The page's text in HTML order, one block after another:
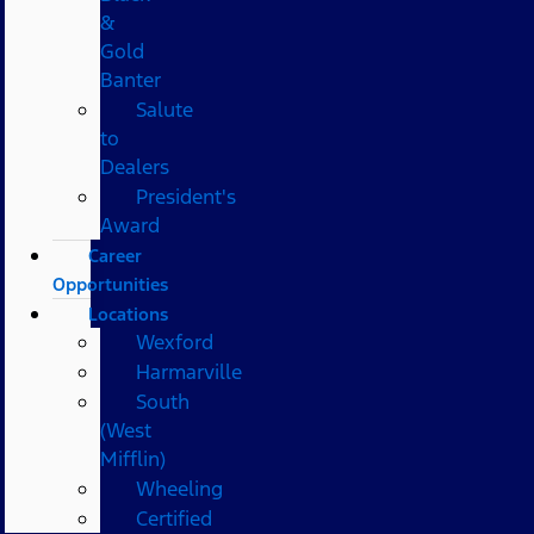
&
Gold
Banter
Salute
to
Dealers
President's
Award
Career
Opportunities
Locations
Wexford
Harmarville
South
(West
Mifflin)
Wheeling
Certified